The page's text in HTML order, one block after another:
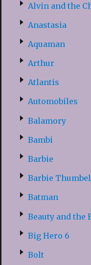
Alvin and the
Anastasia
Aquaman
Arthur
Atlantis
Automobiles
Balamory
Bambi
Barbie
Barbie
Batman
Beauty and the
Big Hero 6
Bolt